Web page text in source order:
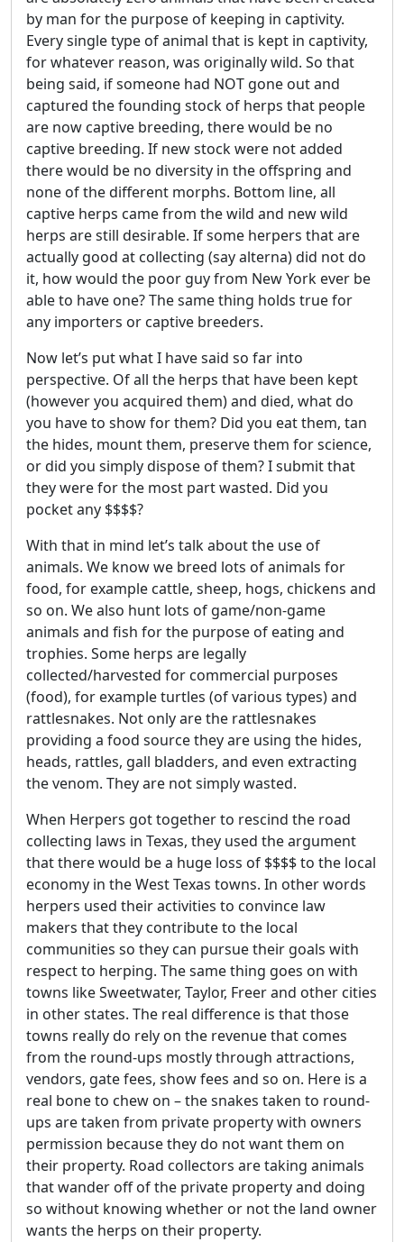
by man for the purpose of keeping in captivity.
Every single type of animal that is kept in captivity,
for whatever reason, was originally wild. So that
being said, if someone had NOT gone out and
captured the founding stock of herps that people
are now captive breeding, there would be no
captive breeding. If new stock were not added
there would be no diversity in the offspring and
none of the different morphs. Bottom line, all
captive herps came from the wild and new wild
herps are still desirable. If some herpers that are
actually good at collecting (say alterna) did not do
it, how would the poor guy from New York ever be
able to have one? The same thing holds true for
any importers or captive breeders.
Now let’s put what I have said so far into
perspective. Of all the herps that have been kept
(however you acquired them) and died, what do
you have to show for them? Did you eat them, tan
the hides, mount them, preserve them for science,
or did you simply dispose of them? I submit that
they were for the most part wasted. Did you
pocket any $$$$?
With that in mind let’s talk about the use of
animals. We know we breed lots of animals for
food, for example cattle, sheep, hogs, chickens and
so on. We also hunt lots of game/non-game
animals and fish for the purpose of eating and
trophies. Some herps are legally
collected/harvested for commercial purposes
(food), for example turtles (of various types) and
rattlesnakes. Not only are the rattlesnakes
providing a food source they are using the hides,
heads, rattles, gall bladders, and even extracting
the venom. They are not simply wasted.
When Herpers got together to rescind the road
collecting laws in Texas, they used the argument
that there would be a huge loss of $$$$ to the local
economy in the West Texas towns. In other words
herpers used their activities to convince law
makers that they contribute to the local
communities so they can pursue their goals with
respect to herping. The same thing goes on with
towns like Sweetwater, Taylor, Freer and other cities
in other states. The real difference is that those
towns really do rely on the revenue that comes
from the round-ups mostly through attractions,
vendors, gate fees, show fees and so on. Here is a
real bone to chew on – the snakes taken to round-
ups are taken from private property with owners
permission because they do not want them on
their property. Road collectors are taking animals
that wander off of the private property and doing
so without knowing whether or not the land owner
wants the herps on their property.